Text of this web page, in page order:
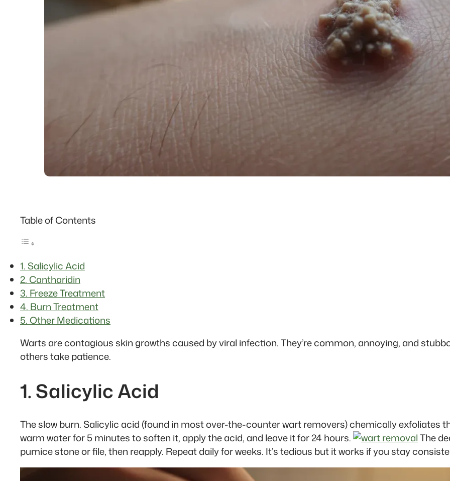
Table of Contents
1. Salicylic Acid
2. Cantharidin
3. Freeze Treatment
4. Burn Treatment
5. Other Medications
Warts are contagious skin growths caused by viral infection. They’re common, annoying, and
others take patience.
1. Salicylic Acid
The slow burn. Salicylic acid (found in most over-the-counter wart removers) chemically exfoliates
warm water for 5 minutes to soften it, apply the acid, and leave it for 24 hours.
The
pumice stone or file, then reapply. Repeat daily for weeks. It’s tedious but it works if you stay